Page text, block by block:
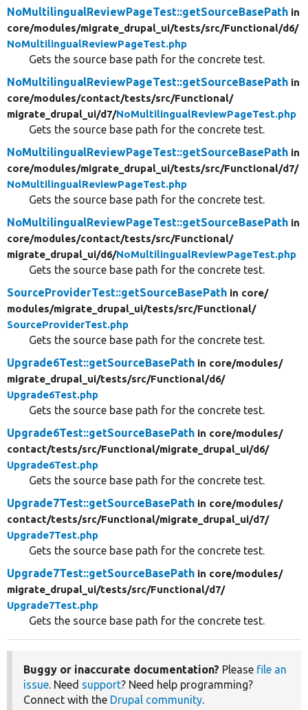
NoMultilingualReviewPageTest::getSourceBasePath in
core/modules/migrate_drupal_ui/tests/src/Functional/d6/
NoMultilingualReviewPageTest.php
Gets the source base path for the concrete test.
NoMultilingualReviewPageTest::getSourceBasePath in
core/modules/contact/tests/src/Functional/
migrate_drupal_ui/d7/NoMultilingualReviewPageTest.php
Gets the source base path for the concrete test.
NoMultilingualReviewPageTest::getSourceBasePath in
core/modules/migrate_drupal_ui/tests/src/Functional/d7/
NoMultilingualReviewPageTest.php
Gets the source base path for the concrete test.
NoMultilingualReviewPageTest::getSourceBasePath in
core/modules/contact/tests/src/Functional/
migrate_drupal_ui/d6/NoMultilingualReviewPageTest.php
Gets the source base path for the concrete test.
SourceProviderTest::getSourceBasePath in core/
modules/migrate_drupal_ui/tests/src/Functional/
SourceProviderTest.php
Gets the source base path for the concrete test.
Upgrade6Test::getSourceBasePath in core/modules/
migrate_drupal_ui/tests/src/Functional/d6/
Upgrade6Test.php
Gets the source base path for the concrete test.
Upgrade6Test::getSourceBasePath in core/modules/
contact/tests/src/Functional/migrate_drupal_ui/d6/
Upgrade6Test.php
Gets the source base path for the concrete test.
Upgrade7Test::getSourceBasePath in core/modules/
contact/tests/src/Functional/migrate_drupal_ui/d7/
Upgrade7Test.php
Gets the source base path for the concrete test.
Upgrade7Test::getSourceBasePath in core/modules/
migrate_drupal_ui/tests/src/Functional/d7/
Upgrade7Test.php
Gets the source base path for the concrete test.
Buggy or inaccurate documentation? Please file an
issue. Need support? Need help programming?
Connect with the Drupal community.